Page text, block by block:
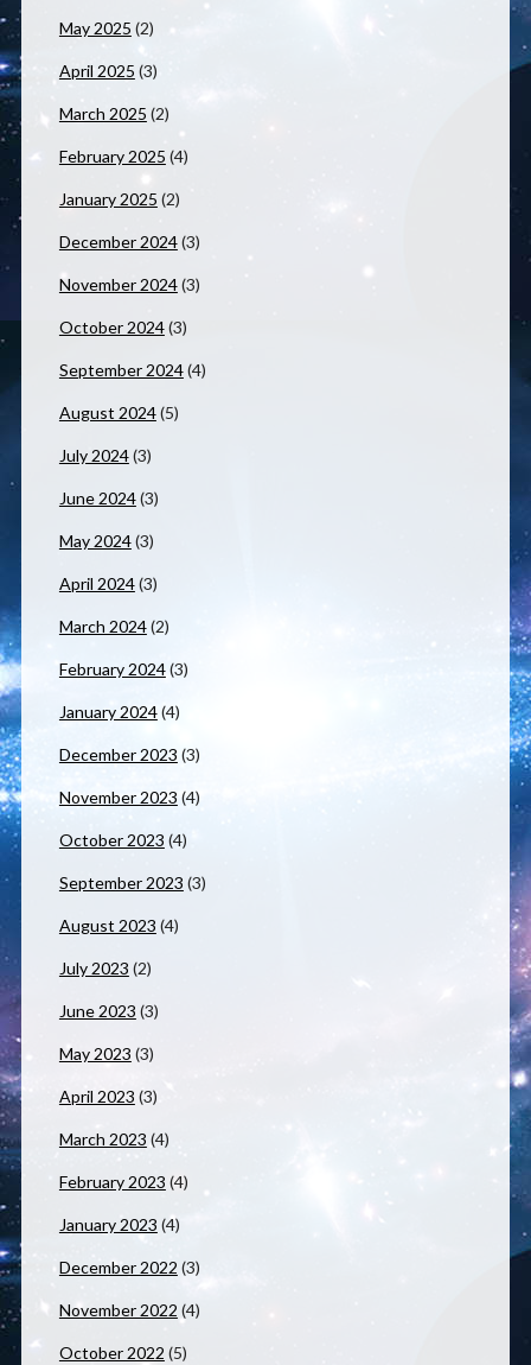
May 2025 (2)
April 2025 (3)
March 2025 (2)
February 2025 (4)
January 2025 (2)
December 2024(3)
November 2024(3)
October 2024(3)
September 2024(4)
August 2024(5)
July 2024(3)
June 2024(3)
May 2024(3)
April 2024(3)
March 2024(2)
February 2024(3)
January 2024(4)
December 2023 (3)
November 2023 (4)
October 2023 (4)
September 2023 (3)
August 2023 (4)
July 2023 (2)
June 2023 (3)
May 2023 (3)
April 2023 (3)
March 2023 (4)
February 2023 (4)
January 2023 (4)
December 2022 (3)
November 2022 (4)
October 2022 (5)